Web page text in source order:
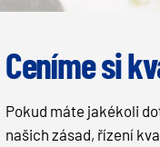
Ceníme si
Pokud máte jakékoli
našich zásad, řízení